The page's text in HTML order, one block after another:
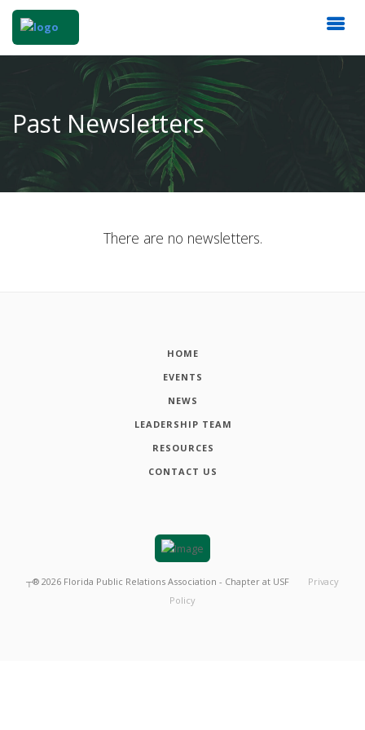
Past Newsletters
There are no newsletters.
HOME
EVENTS
NEWS
LEADERSHIP TEAM
RESOURCES
CONTACT US
┬® 2026 Florida Public Relations Association - Chapter at USF
Privacy
Policy